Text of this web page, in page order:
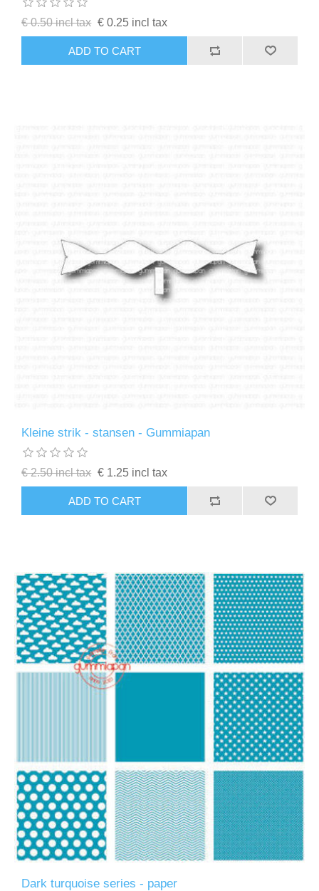
€ 0.50 incl tax € 0.25 incl tax
ADD TO CART
Kleine strik - stansen - Gummiapan
€ 2.50 incl tax € 1.25 incl tax
ADD TO CART
Dark turquoise series - paper